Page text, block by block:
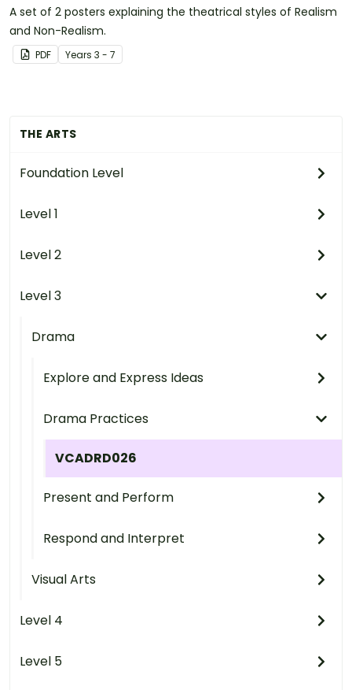
THE ARTS
Foundation Level
Level 1
Level 2
Level 3
Drama
Explore and Express Ideas
Drama Practices
VCADRD026
Present and Perform
Respond and Interpret
Visual Arts
Level 4
Level 5
A set of 2 posters explaining the theatrical styles of Realism
and Non-Realism.
PDF Years 3 - 7